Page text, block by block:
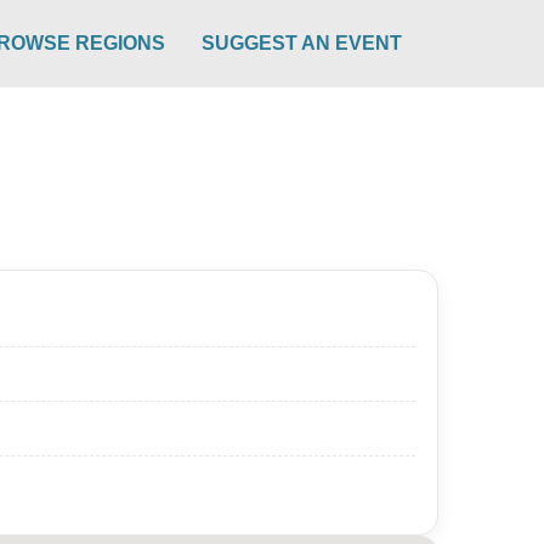
REGIONS SUGGEST AN EVENT